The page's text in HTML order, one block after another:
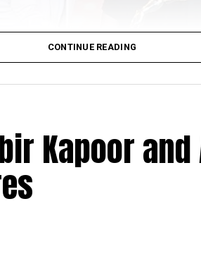
CONTINUE READING
Kapoor